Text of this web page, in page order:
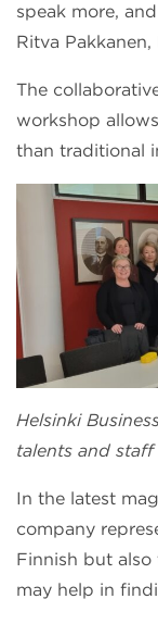
speak more,
Ritva
The
workshop
than traditional
Helsinki
talents and staff
In the latest
company
Finnish but
may help in